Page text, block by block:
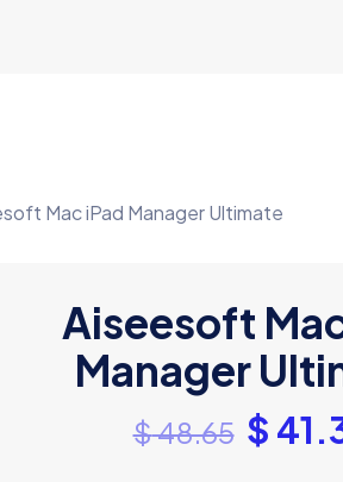
Mac iPad Manager Ultimate
Aiseesoft
Manager
$48.65 $